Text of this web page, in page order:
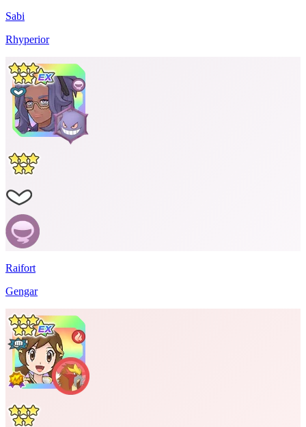
Sabi
Rhyperior
Raifort
Gengar